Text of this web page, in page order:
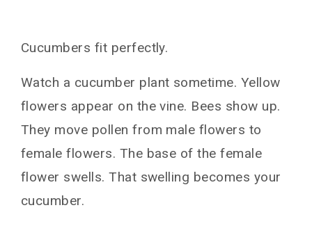
Cucumbers fit perfectly.
Watch a cucumber plant sometime. Yellow
flowers appear on the vine. Bees show up.
They move pollen from male flowers to
female flowers. The base of the female
flower swells. That swelling becomes your
cucumber.